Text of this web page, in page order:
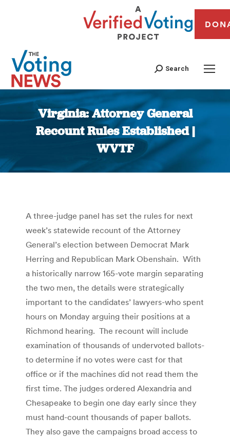
Search
Virginia: Attorney General
Recount Rules Established |
WVTF
You are here:
A three-judge panel has set the rules for next
week’s statewide recount of the Attorney
General’s election between Democrat Mark
Herring and Republican Mark Obenshain. With
a historically narrow 165-vote margin separating
the two men, the details were strategically
important to the candidates’ lawyers-who spent
hours on Monday arguing their positions at a
Richmond hearing. The recount will include
examination of thousands of undervoted ballots-
to determine if no votes were cast for that
office or if the machines did not read them the
first time. The judges ordered Alexandria and
Chesapeake to begin one day early since they
must hand-count thousands of paper ballots.
They also gave the campaigns broad access to